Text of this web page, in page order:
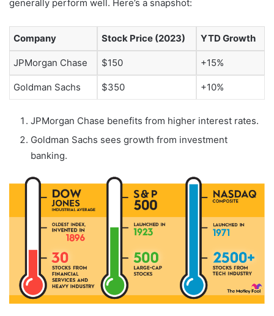
generally perform well. Here’s a snapshot:
Company Stock Price (2023) YTD Growth
JPMorgan Chase $150 +15%
Goldman Sachs $350 +10%
JPMorgan Chase benefits from higher interest rates.
Goldman Sachs sees growth from investment
banking.